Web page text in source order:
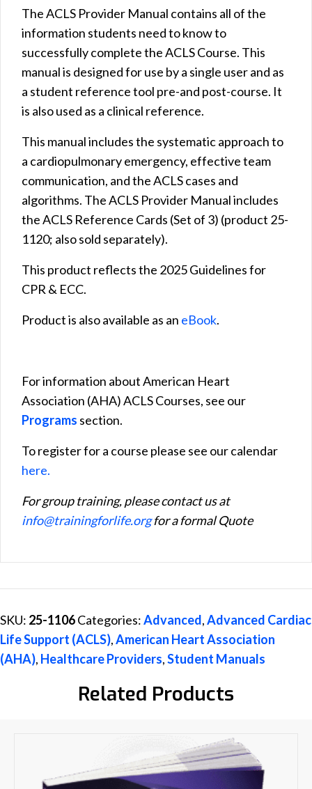
The ACLS Provider Manual contains all of the
information students need to know to
successfully complete the ACLS Course. This
manual is designed for use by a single user and as
a student reference tool pre-and post-course. It
is also used as a clinical reference.
This manual includes the systematic approach to
a cardiopulmonary emergency, effective team
communication, and the ACLS cases and
algorithms. The ACLS Provider Manual includes
the ACLS Reference Cards (Set of 3) (product 25-
1120; also sold separately).
This product reflects the 2025 Guidelines for
CPR & ECC.
Product is also available as an eBook.
For information about American Heart
Association (AHA) ACLS Courses, see our
Programs section.
To register for a course please see our calendar
here.
For group training, please contact us at
info@trainingforlife.orgfor a formal Quote
SKU: 25-1106Categories:Advanced,Advanced Cardiac
Life Support (ACLS),American Heart Association
(AHA), Healthcare Providers,Student Manuals
Related Products